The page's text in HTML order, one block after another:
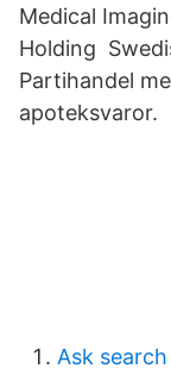
Medical
Holding
Partihandel
apoteksvaror.
Ask search